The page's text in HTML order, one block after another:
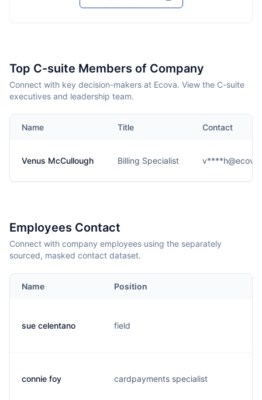
Top C-suite Members of Company
Connect with key decision-makers at Ecova. View the C-suite
executives and leadership team.
Name Title Contact
Venus McCullough Billing Specialist
Employees Contact
Connect with company employees using the separately
sourced, masked contact dataset.
Name Position
sue celentano field
connie foy cardpayments specialist